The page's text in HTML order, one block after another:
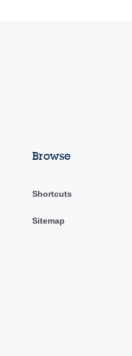
Browse
Shortcuts
Sitemap